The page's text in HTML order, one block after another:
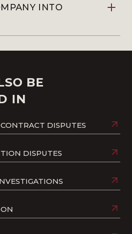
INTO
BE
IN
DISPUTES
DISPUTES